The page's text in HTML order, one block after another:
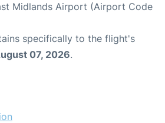
Midlands Airport (Airport Code
specifically to the flight's
07, 2026.